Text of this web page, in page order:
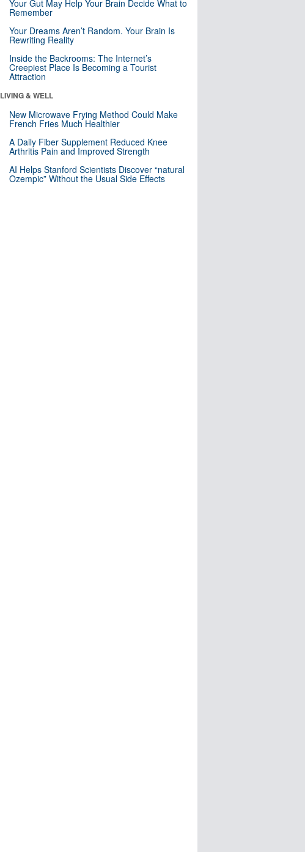
Your Gut May Help Your Brain Decide What to
Remember
Your Dreams Aren’t Random. Your Brain Is
Rewriting Reality
Inside the Backrooms: The Internet’s
Creepiest Place Is Becoming a Tourist
Attraction
LIVING & WELL
New Microwave Frying Method Could Make
French Fries Much Healthier
A Daily Fiber Supplement Reduced Knee
Arthritis Pain and Improved Strength
AI Helps Stanford Scientists Discover “natural
Ozempic” Without the Usual Side Effects